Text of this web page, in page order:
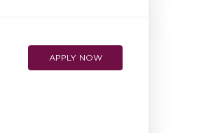
OPPORTUNITIES
APPLY NOW